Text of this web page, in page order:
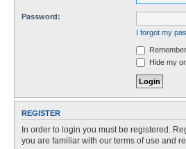
Password:
I forgot my
Hide my
REGISTER
In order to login you must be registered.
you are familiar with our terms of use and